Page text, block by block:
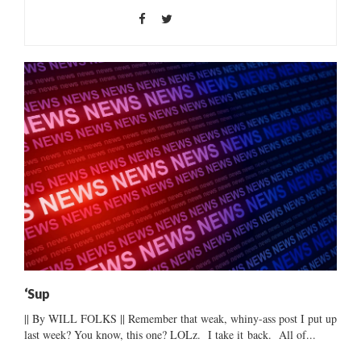
‘Sup
|| By WILL FOLKS || Remember that weak, whiny-ass post I put up
last week? You know, this one? LOLz. I take it back. All of...